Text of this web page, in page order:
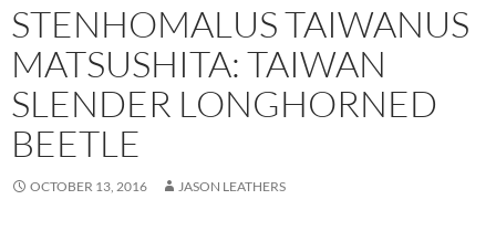
STENHOMALUS TAIWANUS
MATSUSHITA: TAIWAN
SLENDER LONGHORNED
BEETLE
OCTOBER 13, 2016 JASON LEATHERS